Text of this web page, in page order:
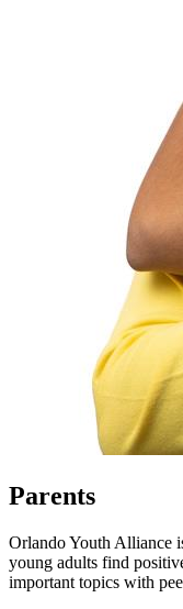
Parents
Orlando Youth Alliance
young adults find
important topics with